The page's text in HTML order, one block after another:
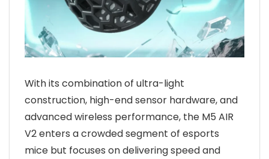
With its combination of ultra-light
construction, high-end sensor hardware, and
advanced wireless performance, the M5 AIR
V2 enters a crowded segment of esports
mice but focuses on delivering speed and